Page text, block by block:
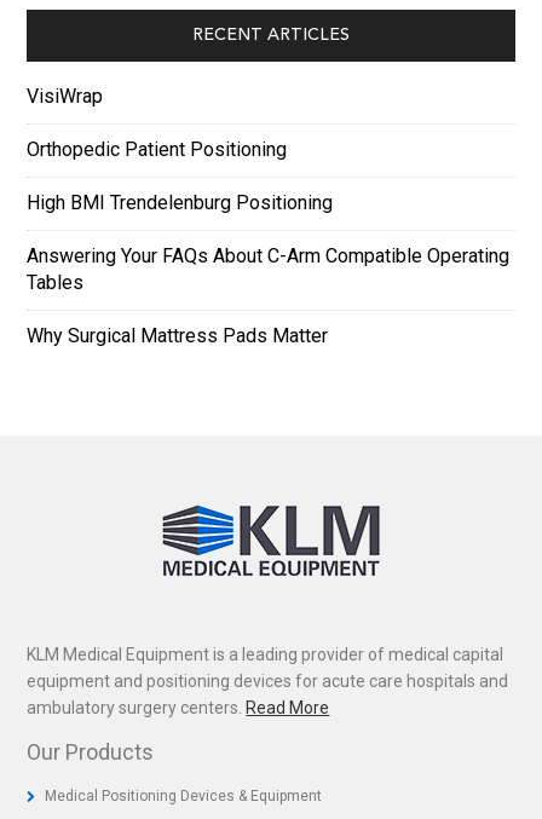
RECENT ARTICLES
VisiWrap
Orthopedic Patient Positioning
High BMI Trendelenburg Positioning
Answering Your FAQs About C-Arm Compatible Operating
Tables
Why Surgical Mattress Pads Matter
KLM Medical Equipment is a leading provider of medical capital
equipment and positioning devices for acute care hospitals and
ambulatory surgery centers. Read More
Our Products
Medical Positioning Devices & Equipment